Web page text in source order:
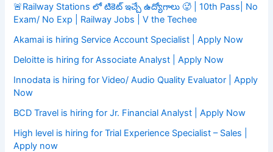
🚨Railway Stations లో టికెట్ ఇచ్చే ఉద్యోగాలు 🥵 | 10th Pass| No
Exam/ No Exp | Railway Jobs | V the Techee
Akamai is hiring Service Account Specialist | Apply Now
Deloitte is hiring for Associate Analyst | Apply Now
Innodata is hiring for Video/ Audio Quality Evaluator | Apply
Now
BCD Travel is hiring for Jr. Financial Analyst | Apply Now
High level is hiring for Trial Experience Specialist – Sales |
Apply now